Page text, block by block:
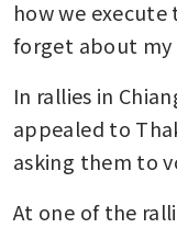
how we
forget about my
In rallies in
appealed to
asking them to
At one of the